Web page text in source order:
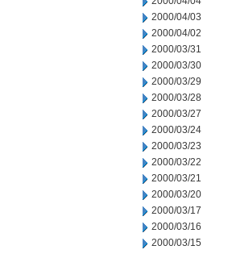
2000/04/03
2000/04/02
2000/03/31
2000/03/30
2000/03/29
2000/03/28
2000/03/27
2000/03/24
2000/03/23
2000/03/22
2000/03/21
2000/03/20
2000/03/17
2000/03/16
2000/03/15